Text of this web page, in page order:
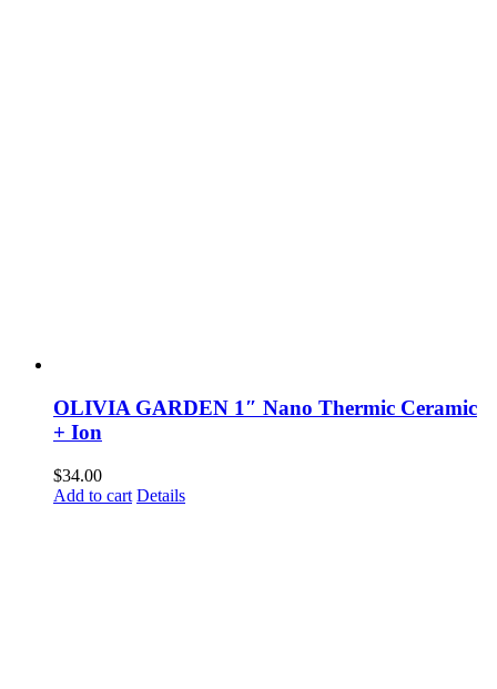
OLIVIA GARDEN 1″ Nano Thermic Ceramic
+ Ion
$34.00
Add to cart Details